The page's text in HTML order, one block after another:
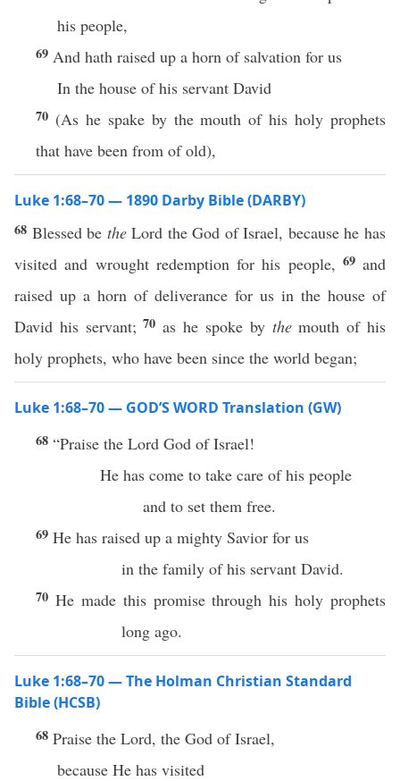
his people,
69 And hath raised up a horn of salvation for us
In the house of his servant David
70 (As he spake by the mouth of his holy prophets
that have been from of old),
Luke 1:68–70 — 1890 Darby Bible (DARBY)
68 Blessed be theLord the God of Israel, because he has
visited and wrought redemption for his people, 69 and
raised up a horn of deliverance for us in the house of
David his servant;70 as he spoke by themouth of his
holy prophets, who have been since the world began;
Luke 1:68–70 — GOD’S WORD Translation (GW)
68 “Praise the Lord God of Israel!
He has come to take care of his people
and to set them free.
69 He has raised up a mighty Savior for us
in the family of his servant David.
70 He made this promise through his holy prophets
long ago.
Luke 1:68–70 — The Holman Christian Standard
Bible (HCSB)
68 Praise the Lord, the God of Israel,
because He has visited